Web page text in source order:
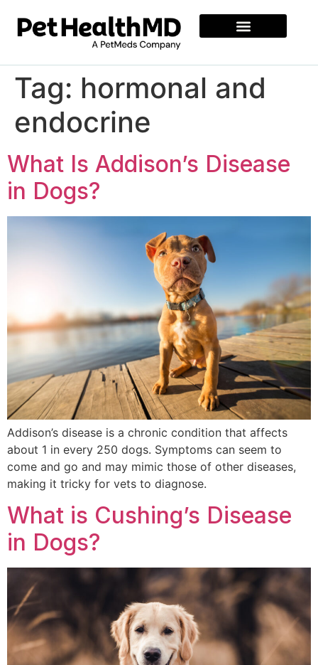
Tag: hormonal and
endocrine
What Is Addison’s Disease
in Dogs?
Addison’s disease is a chronic condition that affects
about 1 in every 250 dogs. Symptoms can seem to
come and go and may mimic those of other diseases,
making it tricky for vets to diagnose.
What is Cushing’s Disease
in Dogs?